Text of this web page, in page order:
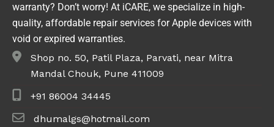
warranty? Don’t worry! At iCARE, we specialize in high-
quality, affordable repair services for Apple devices with
void or expired warranties.
Shop no. 50, Patil Plaza, Parvati, near Mitra
Mandal Chouk, Pune 411009
+91 86004 34445
dhumalgs@hotmail.com